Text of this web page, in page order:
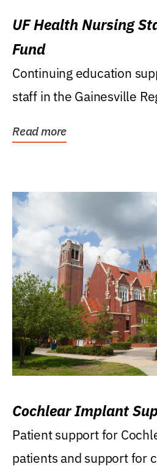
UF Health Nursing
Fund
Continuing education
staff in the Gainesville
Read more
Cochlear Implant
Patient support for
patients and support for